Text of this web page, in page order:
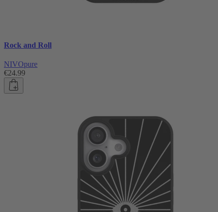
Rock and Roll
NIVOpure
€24.99